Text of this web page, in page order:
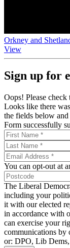
Orkney and
View
Sign up for
Oops! Please
Looks like there
the fields below
Form successfully
You can opt-out at
The Liberal
including your
it with our elected
in accordance with
can exercise your
communications by
or: DPO, Lib